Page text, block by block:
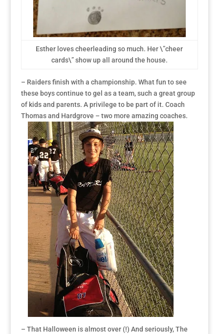
Esther loves cheerleading so much. Her \”cheer
cards\” show up all around the house.
– Raiders finish with a championship. What fun to see
these boys continue to gel as a team, such a great group
of kids and parents. A privilege to be part of it. Coach
Thomas and Hardgrove – two more amazing coaches.
– That Halloween is almost over (!) And seriously, The